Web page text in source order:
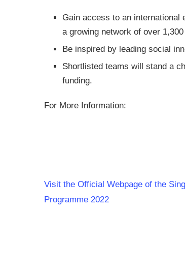
Gain access to an
a growing network of over
Be inspired by leading social
Shortlisted teams will stand a
funding.
For More Information:
Visit the Official Webpage of the
Programme 2022